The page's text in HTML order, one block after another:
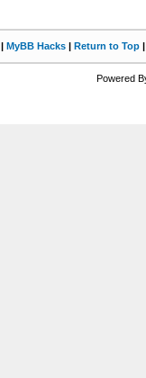
MyBB Hacks| Return to Top
Powered